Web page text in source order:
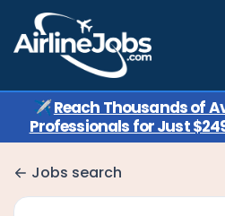
✈️Reach Thousands of
Professionals for Just
Jobs search